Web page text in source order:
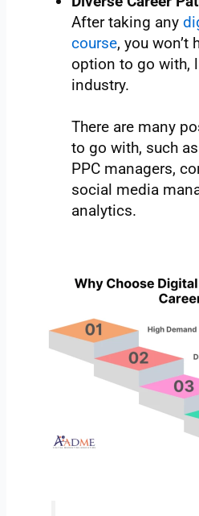
After taking any
course, you won’t
option to go with,
industry.
There are many
to go with, such
PPC managers,
social media
analytics.